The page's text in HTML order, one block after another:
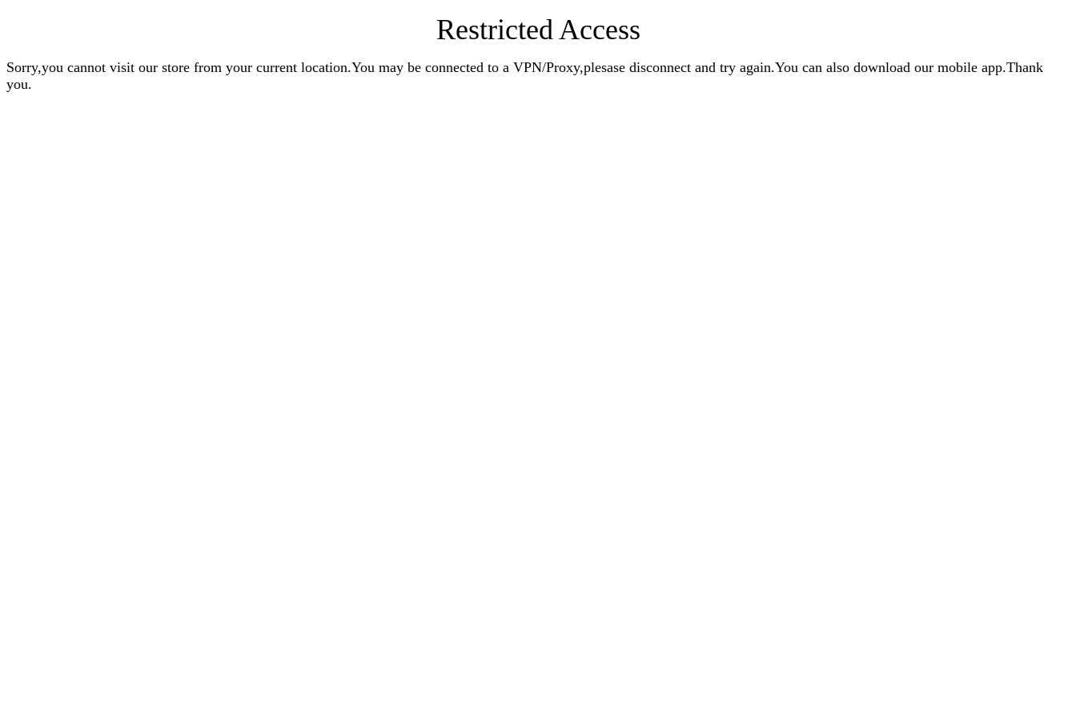
Restricted Access
Sorry,you cannot visit our store from your current location.You may be connected to a VPN/Proxy,plesase disconnect and try again.You can also download our mobile app.Thank
you.